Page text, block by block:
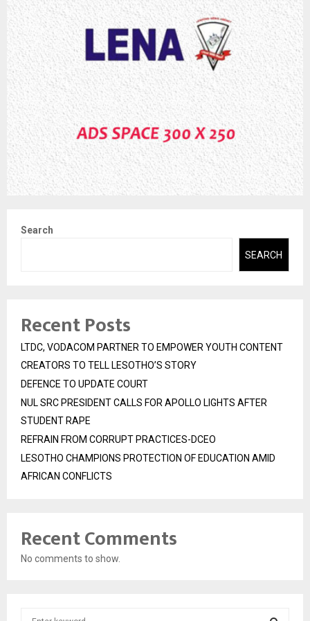
Search
SEARCH
Recent Posts
LTDC, VODACOM PARTNER TO EMPOWER YOUTH CONTENT
CREATORS TO TELL LESOTHO’S STORY
DEFENCE TO UPDATE COURT
NUL SRC PRESIDENT CALLS FOR APOLLO LIGHTS AFTER
STUDENT RAPE
REFRAIN FROM CORRUPT PRACTICES-DCEO
LESOTHO CHAMPIONS PROTECTION OF EDUCATION AMID
AFRICAN CONFLICTS
Recent Comments
No comments to show.